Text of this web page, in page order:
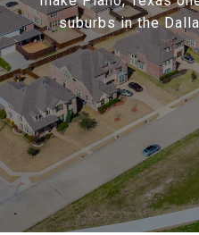
suburbs in the